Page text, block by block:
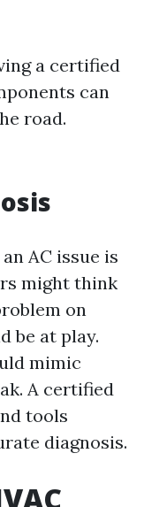
a certified
can
road.
AC issue is
might think
on
be at play.
mimic
A certified
tools
diagnosis.